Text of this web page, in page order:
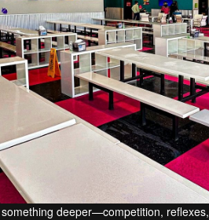
deeper—competition,